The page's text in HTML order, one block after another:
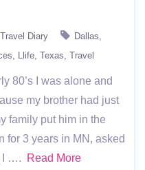
Travel Diary
Dallas
Llife Texas Travel
80’s I was alone and
my brother had just
family put him in the
for 3 years in MN, asked
I ….
Read More